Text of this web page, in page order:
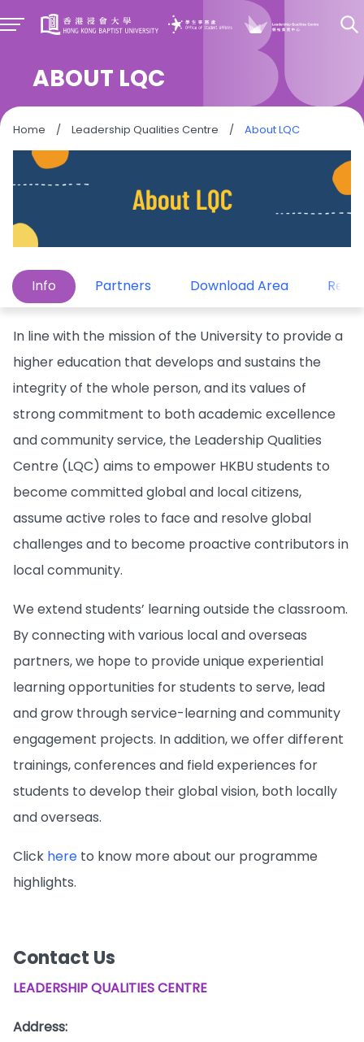
ABOUT LQC
Home / Leadership Qualities Centre / About LQC
Info Partners Download Area
In line with the mission of the University to provide a
higher education that develops and sustains the
integrity of the whole person, and its values of
strong commitment to both academic excellence
and community service, the Leadership Qualities
Centre (LQC) aims to empower HKBU students to
become committed global and local citizens,
assume active roles to face and resolve global
challenges and to become proactive contributors in
local community.
We extend students’ learning outside the classroom.
By connecting with various local and overseas
partners, we hope to provide unique experiential
learning opportunities for students to serve, lead
and grow through service-learning and community
engagement projects. In addition, we offer different
trainings, conferences and field experiences for
students to develop their global vision, both locally
and overseas.
Click here to know more about our programme
highlights.
Contact Us
LEADERSHIP QUALITIES CENTRE
Address: